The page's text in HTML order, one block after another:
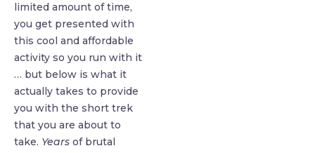
limited amount of time,
you get presented with
this cool and affordable
activity so you run with it
… but below is what it
actually takes to provide
you with the short trek
that you are about to
take. Years of brutal